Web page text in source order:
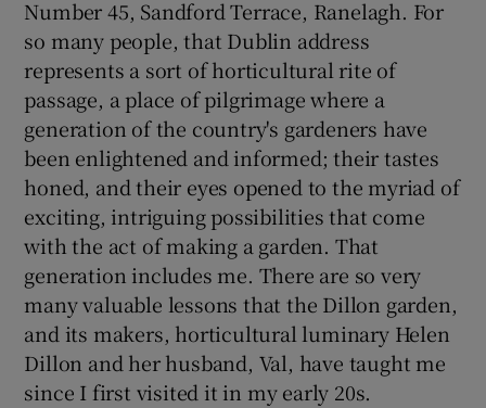
Show Gaeilge sub sections
Show History sub sections
Show Sponsored sub sections
Number 45, Sandford Terrace, Ranelagh. For
so many people, that Dublin address
represents a sort of horticultural rite of
passage, a place of pilgrimage where a
generation of the country's gardeners have
been enlightened and informed; their tastes
honed, and their eyes opened to the myriad of
exciting, intriguing possibilities that come
with the act of making a garden. That
generation includes me. There are so very
many valuable lessons that the Dillon garden,
and its makers, horticultural luminary Helen
Dillon and her husband, Val, have taught me
since I first visited it in my early 20s.